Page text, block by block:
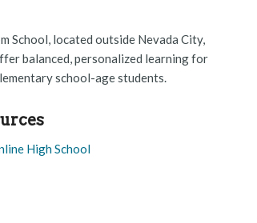
School, located outside Nevada City,
balanced, personalized learning for
school-age students.
High School